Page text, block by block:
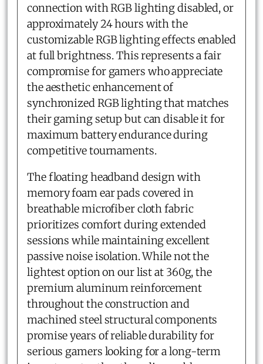
connection with RGB lighting disabled, or
approximately 24 hours with the
customizable RGB lighting effects enabled
at full brightness. This represents a fair
compromise for gamers who appreciate
the aesthetic enhancement of
synchronized RGB lighting that matches
their gaming setup but can disable it for
maximum battery endurance during
competitive tournaments.
The floating headband design with
memory foam ear pads covered in
breathable microfiber cloth fabric
prioritizes comfort during extended
sessions while maintaining excellent
passive noise isolation. While not the
lightest option on our list at 360g, the
premium aluminum reinforcement
throughout the construction and
machined steel structural components
promise years of reliable durability for
serious gamers looking for a long-term